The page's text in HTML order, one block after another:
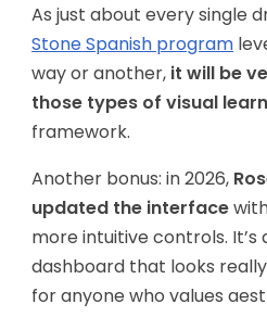
As just about every single
Stone Spanish program
way or another, it will be
those types of visual
framework.
Another bonus: in 2026,
updated the interface
more intuitive controls.
dashboard that looks
for anyone who values